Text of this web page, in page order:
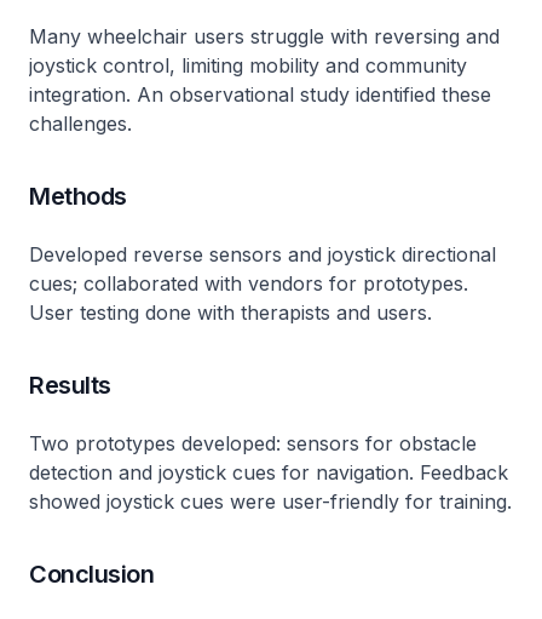
Many wheelchair users struggle with reversing and
joystick control, limiting mobility and community
integration. An observational study identified these
challenges.
Methods
Developed reverse sensors and joystick directional
cues; collaborated with vendors for prototypes.
User testing done with therapists and users.
Results
Two prototypes developed: sensors for obstacle
detection and joystick cues for navigation. Feedback
showed joystick cues were user-friendly for training.
Conclusion